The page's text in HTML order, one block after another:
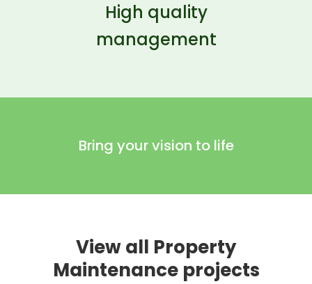
High quality
management
Bring your vision to life
View all Property
Maintenance projects